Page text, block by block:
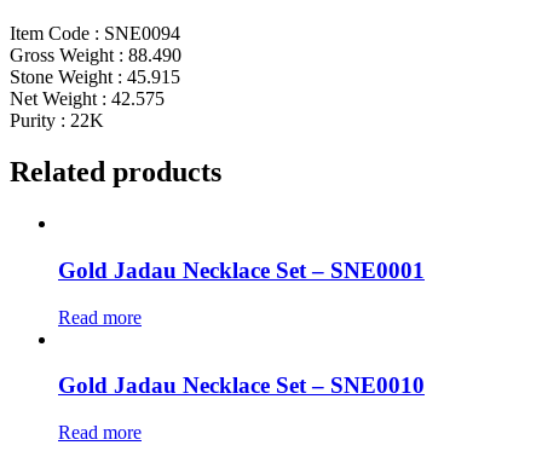
Item Code : SNE0094
Gross Weight : 88.490
Stone Weight : 45.915
Net Weight : 42.575
Purity : 22K
Related products
Gold Jadau Necklace Set – SNE0001
Read more
Gold Jadau Necklace Set – SNE0010
Read more